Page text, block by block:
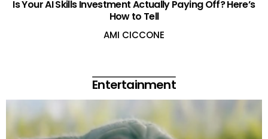
Is Your AI Skills Investment Actually Paying Off? Here’s
How to Tell
AMI CICCONE
Entertainment